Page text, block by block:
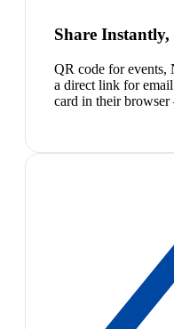
Share Instantly,
QR code for events,
a direct link for
card in their